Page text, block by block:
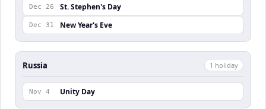
Dec 26 St. Stephen's Day
Dec 31 New Year's Eve
Russia 1 holiday
Nov 4 Unity Day